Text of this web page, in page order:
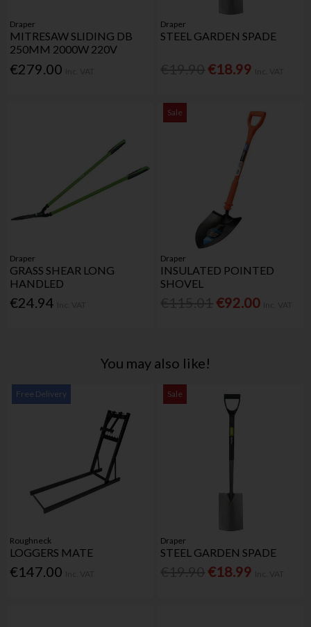
Draper
MITRESAW SLIDING DB
250MM 2000W 220V
€279.00
Draper
STEEL GARDEN SPADE
€18.99
Draper
GRASS SHEAR LONG
HANDLED
€24.94
Sale
Draper
INSULATED POINTED
SHOVEL
€92.00
You may also like!
Free Delivery
Roughneck
LOGGERS MATE
€147.00
Sale
Draper
STEEL GARDEN SPADE
€18.99